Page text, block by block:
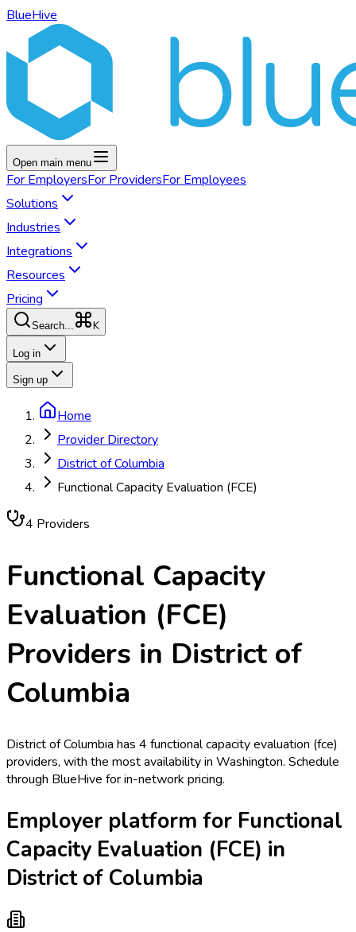
BlueHive
Open main menu
For EmployersFor ProvidersFor Employees
Solutions
Industries
Integrations
Resources
Pricing
Search... K
Log in
Sign up
Home
Provider Directory
District of Columbia
Functional Capacity Evaluation (FCE)
4 Providers
Functional Capacity
Evaluation (FCE)
Providers in District of
Columbia
District of Columbia has 4 functional capacity evaluation (fce)
providers, with the most availability in Washington. Schedule
through BlueHive for in-network pricing.
Employer platform for Functional
Capacity Evaluation (FCE) in
District of Columbia